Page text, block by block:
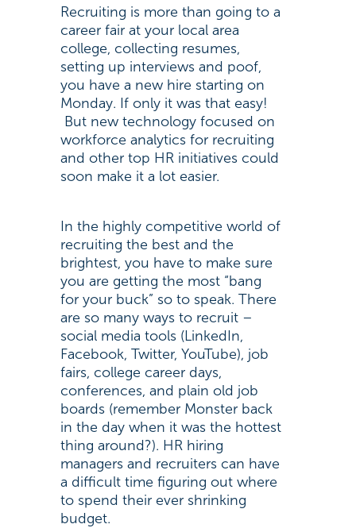
Recruiting is more than going to a
career fair at your local area
college, collecting resumes,
setting up interviews and poof,
you have a new hire starting on
Monday. If only it was that easy!
But new technology focused on
workforce analytics for recruiting
and other top HR initiatives could
soon make it a lot easier.
In the highly competitive world of
recruiting the best and the
brightest, you have to make sure
you are getting the most “bang
for your buck” so to speak. There
are so many ways to recruit –
social media tools (LinkedIn,
Facebook, Twitter, YouTube), job
fairs, college career days,
conferences, and plain old job
boards (remember Monster back
in the day when it was the hottest
thing around?). HR hiring
managers and recruiters can have
a difficult time figuring out where
to spend their ever shrinking
budget.